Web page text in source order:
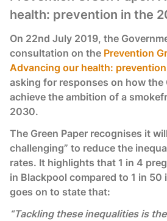
health: prevention in the
On 22nd July 2019, the
consultation on the Prevention
Advancing our health:
asking for responses on how the
achieve the ambition of a
2030.
The Green Paper recognises it
challenging” to reduce the
rates. It highlights that 1 in 4
in Blackpool compared to 1 in 50
goes on to state that:
“Tackling these inequalities is